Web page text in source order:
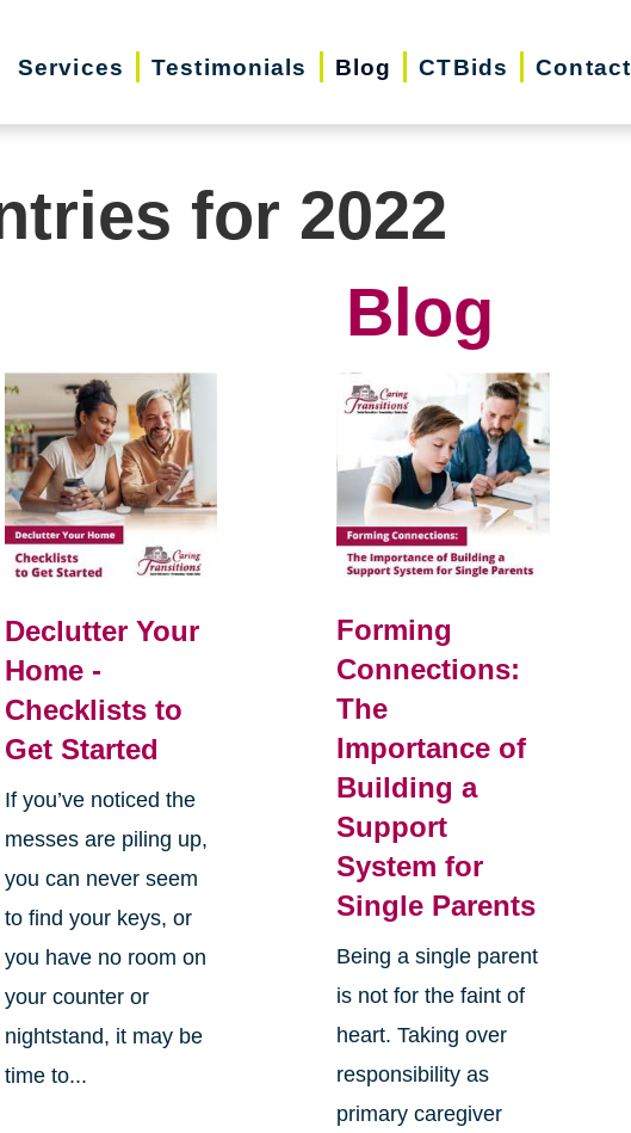
Services Testimonials Blog CTBids Contact
for 2022
Blog
Declutter Your
Home -
Checklists to
Get Started
If you’ve noticed the
messes are piling up,
you can never seem
to find your keys, or
you have no room on
your counter or
nightstand, it may be
time to...
Forming
Connections:
The
Importance of
Building a
Support
System for
Single Parents
Being a single parent
is not for the faint of
heart. Taking over
responsibility as
primary caregiver